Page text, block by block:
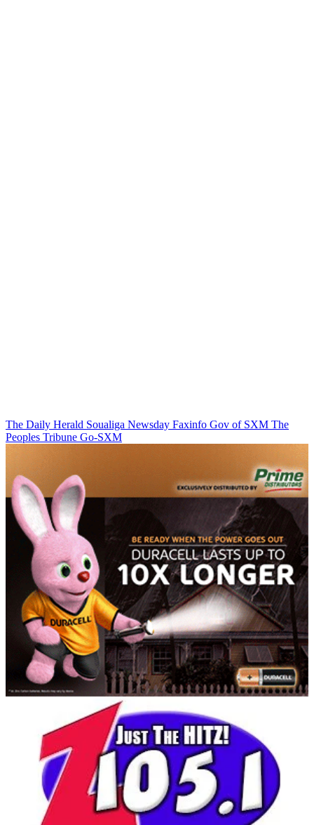
The Daily Herald Soualiga Newsday Faxinfo Gov of SXM The
Peoples Tribune Go-SXM